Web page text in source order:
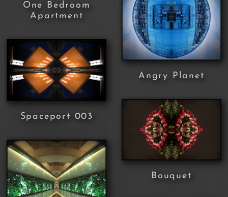
One Bedroom
Apartment
Spaceport 003
Angry Planet
Bouquet